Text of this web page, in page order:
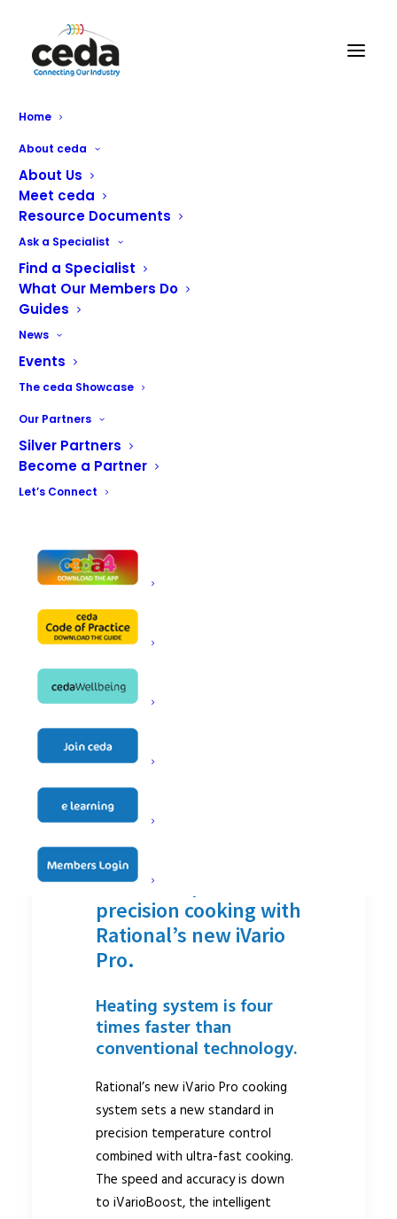
Home
About ceda
About Us
Meet ceda
Resource Documents
Ask a Specialist
Find a Specialist
What Our Members Do
Guides
News
Events
The ceda Showcase
Our Partners
Silver Partners
Become a Partner
Let’s Connect
ceda Platinum Partner
Rational introduces its iVario
Pro multifunctional contact
cooking system.
ceda Platinum
Partner Rational
introduces its
iVario Pro
multifunctional
contact cooking
system.
iVarioBoost:
maximum power and
precision cooking with
Rational’s new iVario
Pro.
Heating system is four
times faster than
conventional technology.
Rational’s new iVario Pro cooking
system sets a new standard in
precision temperature control
combined with ultra-fast cooking.
The speed and accuracy is down
to iVarioBoost, the intelligent